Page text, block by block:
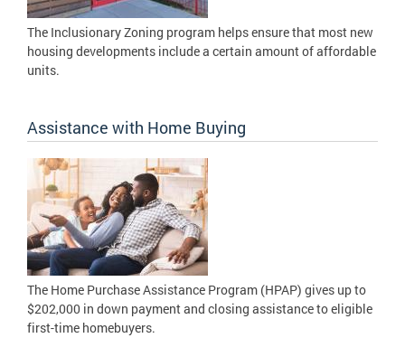
The Inclusionary Zoning program helps ensure that most new
housing developments include a certain amount of affordable
units.
Assistance with Home Buying
The Home Purchase Assistance Program (HPAP) gives up to
$202,000 in down payment and closing assistance to eligible
first-time homebuyers.